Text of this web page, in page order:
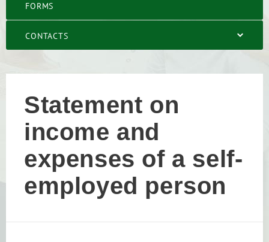
FORMS
CONTACTS
Statement on
income and
expenses of a self-
employed person